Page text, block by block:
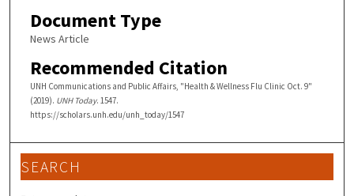
Document Type
News Article
Recommended Citation
UNH Communications and Public Affairs, "Health & Wellness Flu Clinic Oct. 9"
(2019). UNH Today. 1547.
https://scholars.unh.edu/unh_today/1547
SEARCH